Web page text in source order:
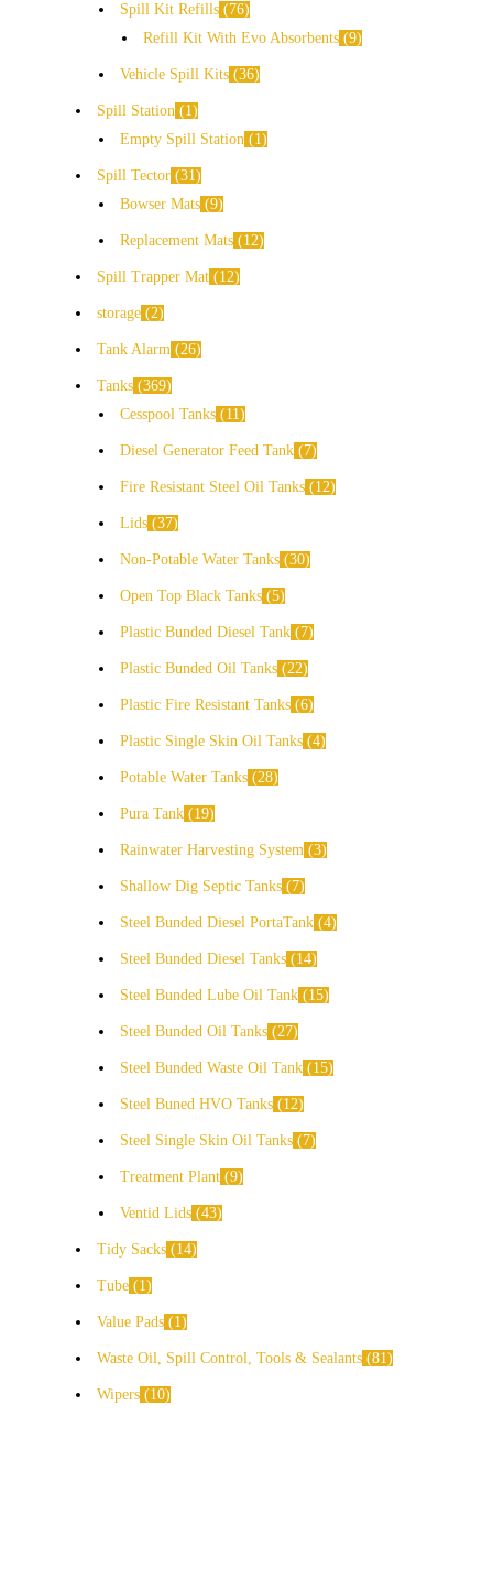
Spill Kit Refills
76
Refill Kit With Evo Absorbents 9
Vehicle Spill Kits 36
Spill Station
1
Empty Spill Station
1
Spill Tector 31
Bowser Mats 9
Replacement Mats 12
Spill Trapper Mat 12
storage 2
Tank Alarm 26
Tanks 369
Cesspool Tanks
11
Diesel Generator Feed Tank 7
Fire Resistant Steel Oil Tanks 12
Lids 37
Non-Potable Water Tanks 30
Open Top Black Tanks 5
Plastic Bunded Diesel Tank 7
Plastic Bunded Oil Tanks 22
Plastic Fire Resistant Tanks 6
Plastic Single Skin Oil Tanks 4
Potable Water Tanks 28
Pura Tank 19
Rainwater Harvesting System 3
Shallow Dig Septic Tanks 7
Steel Bunded Diesel PortaTank 4
Steel Bunded Diesel Tanks 14
Steel Bunded Lube Oil Tank 15
Steel Bunded Oil Tanks 27
Steel Bunded Waste Oil Tank 15
Steel Buned HVO Tanks 12
Steel Single Skin Oil Tanks 7
Treatment Plant 9
Ventid Lids 43
Tidy Sacks 14
Tube 1
Value Pads 1
Waste Oil, Spill Control, Tools & Sealants 81
Wipers 10